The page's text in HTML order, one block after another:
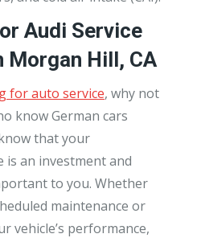
Audi Service
Morgan Hill, CA
for auto service, why not
know German cars
that your
is an investment and
to you. Whether
maintenance or
vehicle’s performance,